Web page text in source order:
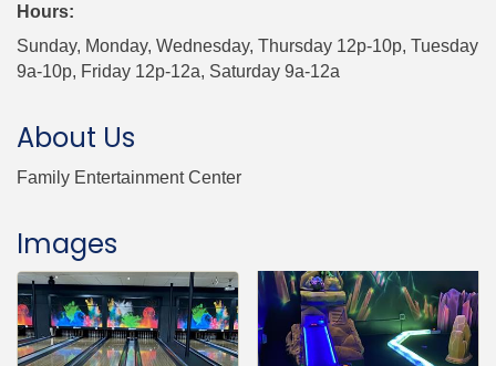
Hours:
Sunday, Monday, Wednesday, Thursday 12p-10p, Tuesday
9a-10p, Friday 12p-12a, Saturday 9a-12a
About Us
Family Entertainment Center
Images